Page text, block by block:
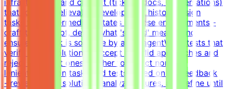
infrastructure, and context (tickets, docs, conversations)
that forms a believable development historyDesign
tasks from intermediate states of these environments -
craft the prompt, define what 'solved' means, and
ensure the task is solvable by an AI agentWrite tests that
verify agent solutions - accept all valid approaches and
reject incorrect ones, neither too strict nor too
lenientIterate on tasks and tests based on QA feedback
- review agent solutions, analyze failures, and refine until